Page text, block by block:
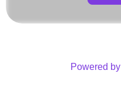
Powered by